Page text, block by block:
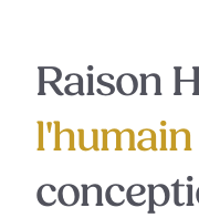
Raison
l'humain